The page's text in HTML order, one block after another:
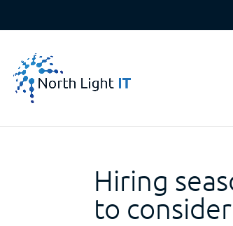
Hiring
to